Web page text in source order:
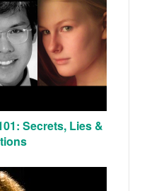
Secrets, Lies &